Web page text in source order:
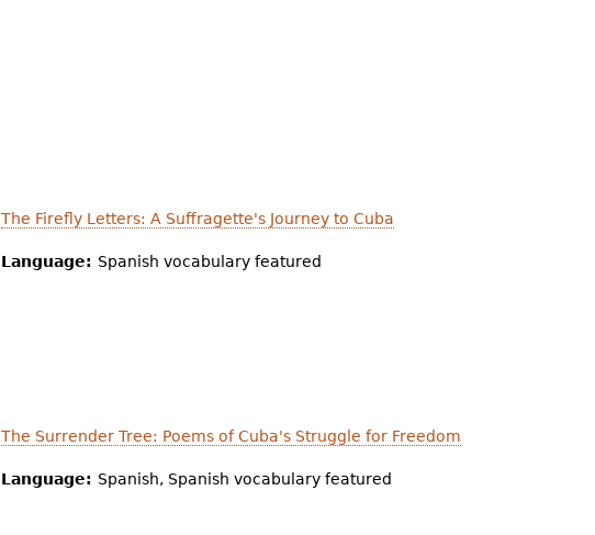
The Firefly Letters: A Suffragette's Journey to Cuba
Language: Spanish vocabulary featured
The Surrender Tree: Poems of Cuba's Struggle for Freedom
Language: Spanish, Spanish vocabulary featured